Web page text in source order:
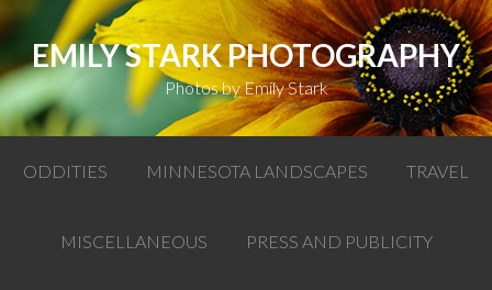
EMILY STARK PHOTOGRAPHY
Photos by Emily Stark
ODDITIES MINNESOTA LANDSCAPES TRAVEL
MISCELLANEOUS PRESS AND PUBLICITY